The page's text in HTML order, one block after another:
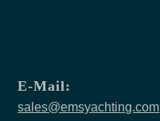
E-Mail:
sales@emsyachting.com